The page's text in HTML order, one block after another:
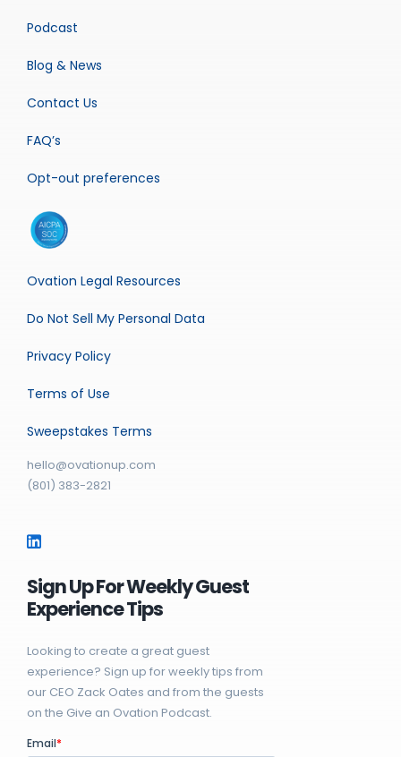
Podcast
Blog & News
Contact Us
FAQ’s
Opt-out preferences
Ovation Legal Resources
Do Not Sell My Personal Data
Privacy Policy
Terms of Use
Sweepstakes Terms
hello@ovationup.com
(801) 383-2821
Sign Up For Weekly Guest
Experience Tips
Looking to create a great guest
experience? Sign up for weekly tips from
our CEO Zack Oates and from the guests
on the Give an Ovation Podcast.